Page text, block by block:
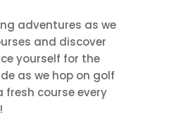
adventures as we
and discover
yourself for the
as we hop on golf
course every